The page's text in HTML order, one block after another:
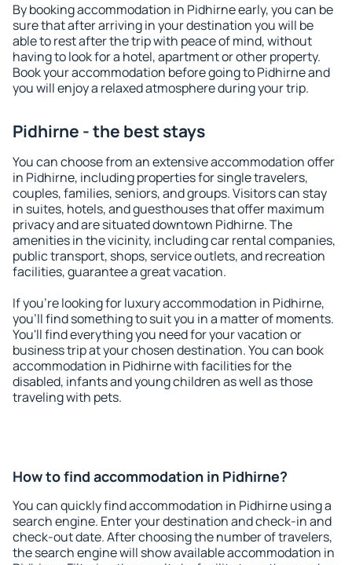
By booking accommodation in Pidhirne early, you can be
sure that after arriving in your destination you will be
able to rest after the trip with peace of mind, without
having to look for a hotel, apartment or other property.
Book your accommodation before going to Pidhirne and
you will enjoy a relaxed atmosphere during your trip.
Pidhirne - the best stays
You can choose from an extensive accommodation offer
in Pidhirne, including properties for single travelers,
couples, families, seniors, and groups. Visitors can stay
in suites, hotels, and guesthouses that offer maximum
privacy and are situated downtown Pidhirne. The
amenities in the vicinity, including car rental companies,
public transport, shops, service outlets, and recreation
facilities, guarantee a great vacation.
If you're looking for luxury accommodation in Pidhirne,
you'll find something to suit you in a matter of moments.
You'll find everything you need for your vacation or
business trip at your chosen destination. You can book
accommodation in Pidhirne with facilities for the
disabled, infants and young children as well as those
traveling with pets.
How to find accommodation in Pidhirne?
You can quickly find accommodation in Pidhirne using a
search engine. Enter your destination and check-in and
check-out date. After choosing the number of travelers,
the search engine will show available accommodation in